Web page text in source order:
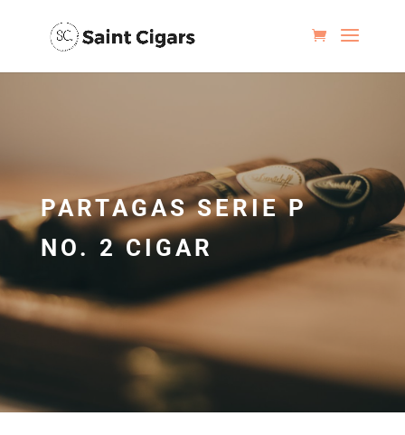
PARTAGAS SERIE P
NO. 2 CIGAR